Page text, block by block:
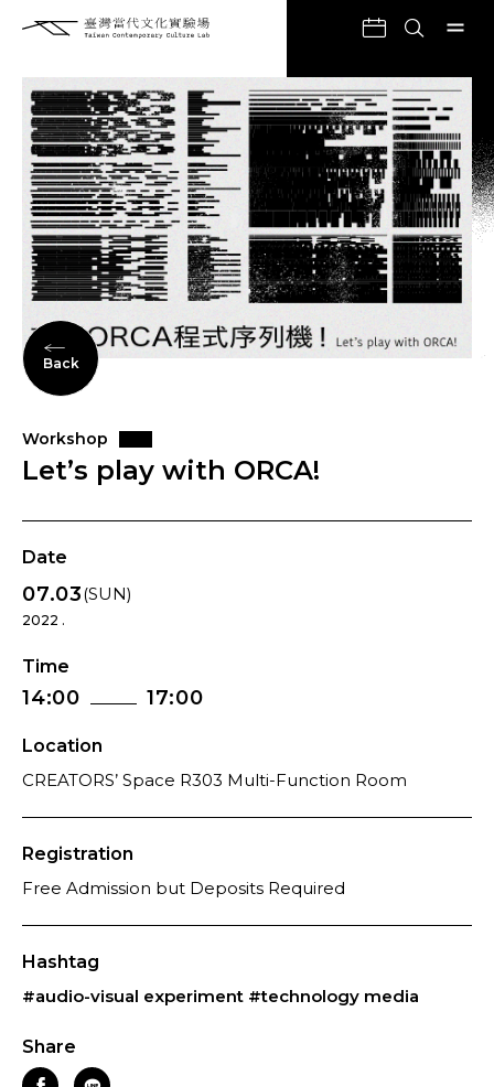
Back
Workshop
Let’s play with ORCA!
Date
07.03(SUN)
2022 .
Time
14:00 17:00
Location
CREATORS’ Space R303 Multi-Function Room
Registration
Free Admission but Deposits Required
Hashtag
#audio-visual experiment #technology media
Share